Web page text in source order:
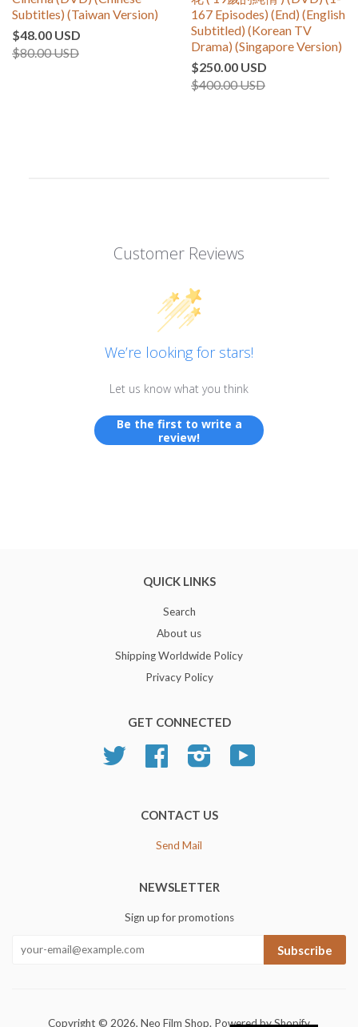
Subtitles) (Taiwan Version)
$48.00 USD
$80.00 USD
167 Episodes) (End) (English
Subtitled) (Korean TV
Drama) (Singapore Version)
$250.00 USD
$400.00 USD
Customer Reviews
We’re looking for stars!
Let us know what you think
Be the first to write a
review!
QUICK LINKS
Search
About us
Shipping Worldwide Policy
Privacy Policy
GET CONNECTED
Twitter Facebook Instagram
CONTACT US
Send Mail
NEWSLETTER
Sign up for promotions
Subscribe
Copyright © 2026, Neo Film Shop. Powered by Shopify